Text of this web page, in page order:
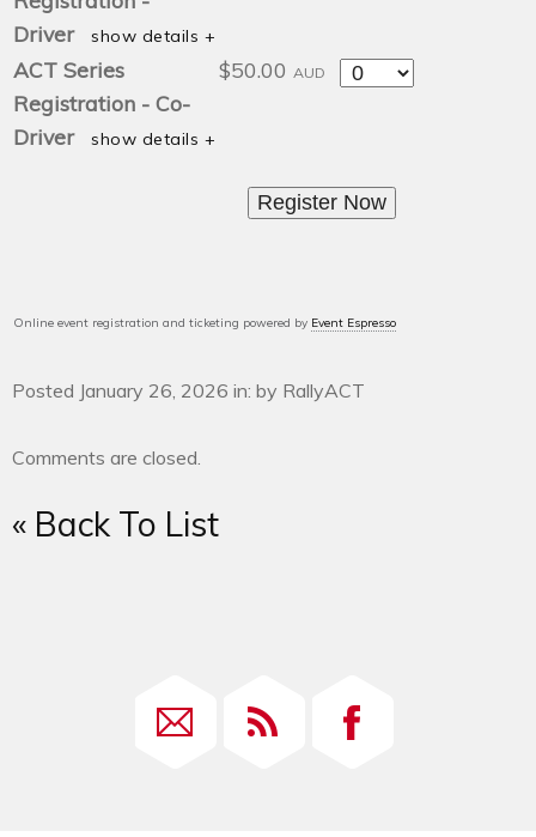
Driver
show details +
ACT Series
Registration - Co-
Driver
show details +
$50.00 AUD Quantity
Online event registration and ticketing powered by Event Espresso
Posted January 26, 2026 in: by RallyACT
Comments are closed.
« Back To List